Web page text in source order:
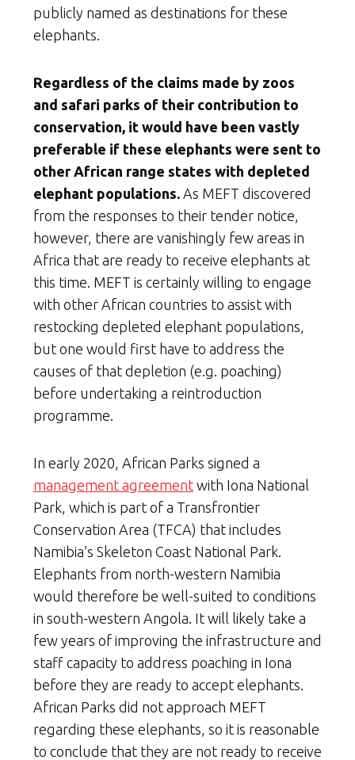
publicly named as destinations for these
elephants.
Regardless of the claims made by zoos
and safari parks of their contribution to
conservation, it would have been vastly
preferable if these elephants were sent to
other African range states with depleted
elephant populations. As MEFT discovered
from the responses to their tender notice,
however, there are vanishingly few areas in
Africa that are ready to receive elephants at
this time. MEFT is certainly willing to engage
with other African countries to assist with
restocking depleted elephant populations,
but one would first have to address the
causes of that depletion (e.g. poaching)
before undertaking a reintroduction
programme.
In early 2020, African Parks signed a
management agreement with Iona National
Park, which is part of a Transfrontier
Conservation Area (TFCA) that includes
Namibia’s Skeleton Coast National Park.
Elephants from north-western Namibia
would therefore be well-suited to conditions
in south-western Angola. It will likely take a
few years of improving the infrastructure and
staff capacity to address poaching in Iona
before they are ready to accept elephants.
African Parks did not approach MEFT
regarding these elephants, so it is reasonable
to conclude that they are not ready to receive